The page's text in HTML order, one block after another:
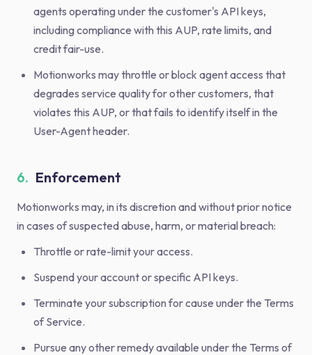
agents operating under the customer's API keys,
including compliance with this AUP, rate limits, and
credit fair-use.
Motionworks may throttle or block agent access that
degrades service quality for other customers, that
violates this AUP, or that fails to identify itself in the
User-Agent header.
6. Enforcement
Motionworks may, in its discretion and without prior notice
in cases of suspected abuse, harm, or material breach:
Throttle or rate-limit your access.
Suspend your account or specific API keys.
Terminate your subscription for cause under the Terms
of Service.
Pursue any other remedy available under the Terms of